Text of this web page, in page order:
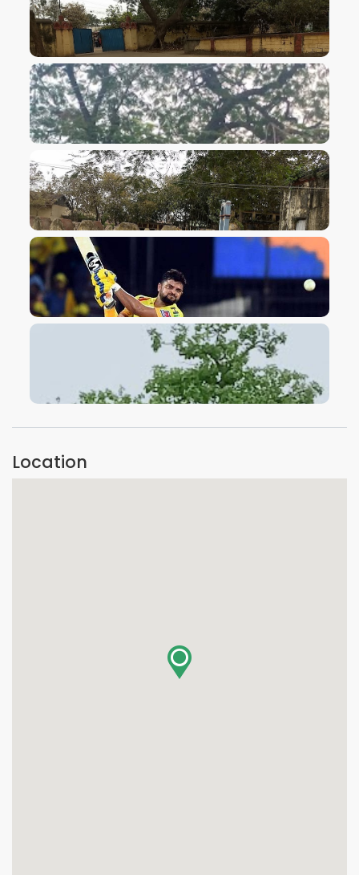
VIEW IMAGE
VIEW IMAGE
VIEW IMAGE
VIEW IMAGE
VIEW IMAGE
Location